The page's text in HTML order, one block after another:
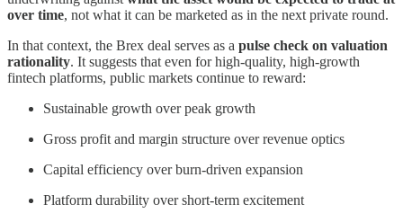
over time, not what it can be marketed as in the next private round.
In that context, the Brex deal serves as a pulse check on valuation
rationality. It suggests that even for high-quality, high-growth
fintech platforms, public markets continue to reward:
Sustainable growth over peak growth
Gross profit and margin structure over revenue optics
Capital efficiency over burn-driven expansion
Platform durability over short-term excitement